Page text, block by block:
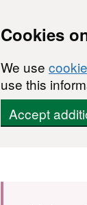
Cookies
We use
use this
Accept